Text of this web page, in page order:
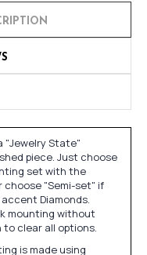
"Jewelry State"
piece. Just choose
set with the
choose "Semi-set" if
Diamonds.
mounting without
to clear all options.
is made using